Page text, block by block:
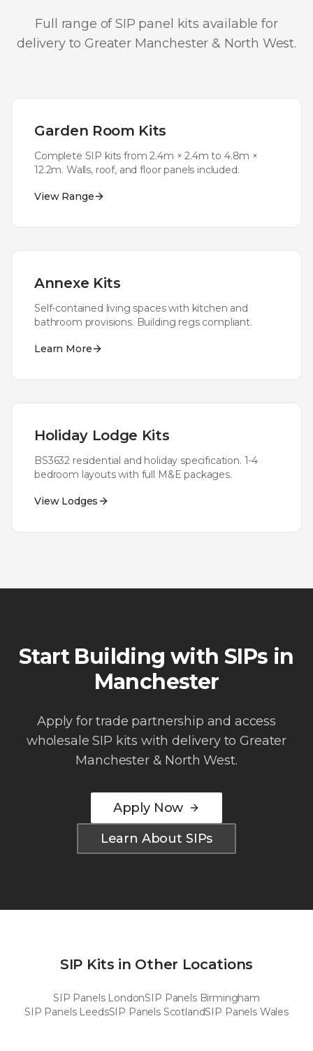
Full range of SIP panel kits available for
delivery toGreater Manchester & North West.
Garden Room Kits
Complete SIP kits from 2.4m × 2.4m to 4.8m ×
12.2m. Walls, roof, and floor panels included.
View Range
Annexe Kits
Self-contained living spaces with kitchen and
bathroom provisions. Building regs compliant.
Learn More
Holiday Lodge Kits
BS3632 residential and holiday specification. 1-4
bedroom layouts with full M&E packages.
View Lodges
Start Building with SIPs in
Manchester
Apply for trade partnership and access
wholesale SIP kits with delivery toGreater
Manchester & North West.
Apply Now
Learn About SIPs
SIP Kits in Other Locations
SIP Panels LondonSIP Panels Birmingham
SIP Panels LeedsSIP Panels ScotlandSIP Panels Wales